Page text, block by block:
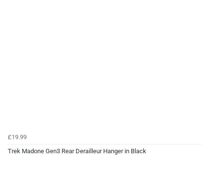
£19.99
Trek Madone Gen3 Rear Derailleur Hanger in Black